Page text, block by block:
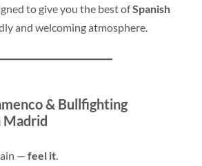
to give you the best ofSpanish
and welcoming atmosphere.
& Bullfighting
Madrid
— feel it.